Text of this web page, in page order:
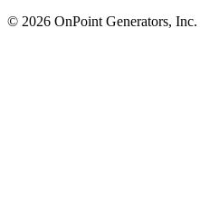
© 2026 OnPoint Generators, Inc.